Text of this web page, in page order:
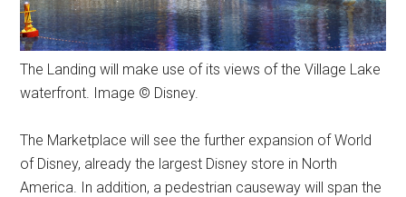
The Landing will make use of its views of the Village Lake
waterfront. Image © Disney.
The Marketplace will see the further expansion of World
of Disney, already the largest Disney store in North
America. In addition, a pedestrian causeway will span the